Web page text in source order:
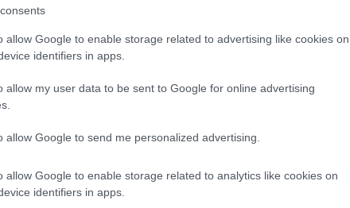
allow Google to enable storage related to advertising like cookies on
identifiers in apps.
allow my user data to be sent to Google for online advertising
allow Google to send me personalized advertising.
allow Google to enable storage related to analytics like cookies on
identifiers in apps.
video released on the club’s social media platforms, Van
footballer and as a person,” Van Wyk said.
the biggest clubs on the continent and a club with a
standards and a winning culture.